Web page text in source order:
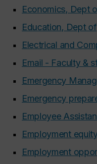
Economics, Dept
Education, Dept of
Electrical and
Email - Faculty &
Emergency
Emergency
Employee
Employment
Employment